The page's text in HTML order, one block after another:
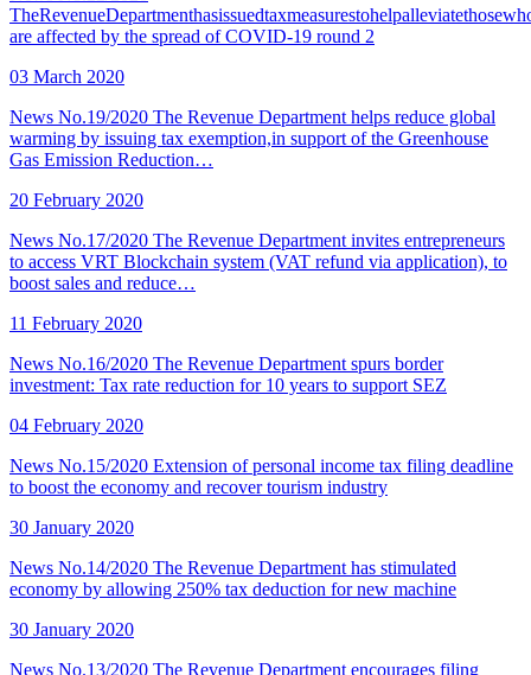
are affected by the spread of COVID-19 round 2
03 March 2020
News No.19/2020 The Revenue Department helps reduce global
warming by issuing tax exemption,in support of the Greenhouse
Gas Emission Reduction…
20 February 2020
News No.17/2020 The Revenue Department invites entrepreneurs
to access VRT Blockchain system (VAT refund via application), to
boost sales and reduce…
11 February 2020
News No.16/2020 The Revenue Department spurs border
investment: Tax rate reduction for 10 years to support SEZ
04 February 2020
News No.15/2020 Extension of personal income tax filing deadline
to boost the economy and recover tourism industry
30 January 2020
News No.14/2020 The Revenue Department has stimulated
economy by allowing 250% tax deduction for new machine
30 January 2020
News No.13/2020 The Revenue Department encourages filing